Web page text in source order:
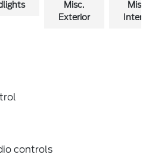
Misc.
Exterior
Misc.
controls